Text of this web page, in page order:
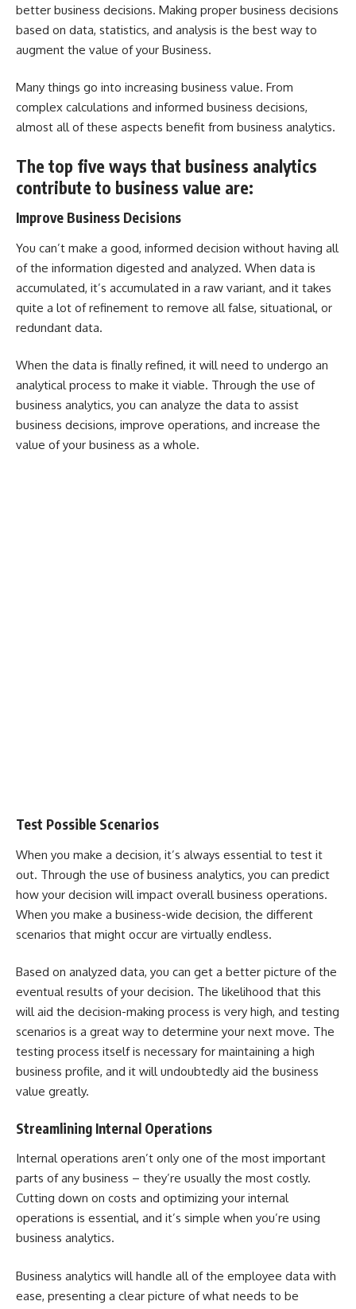
better business decisions. Making proper business decisions
based on data, statistics, and analysis is the best way to
augment the value of your Business.
Many things go into increasing business value. From
complex calculations and informed business decisions,
almost all of these aspects benefit from business analytics.
The top five ways that business analytics
contribute to business value are:
Improve Business Decisions
You can’t make a good, informed decision without having all
of the information digested and analyzed. When data is
accumulated, it’s accumulated in a raw variant, and it takes
quite a lot of refinement to remove all false, situational, or
redundant data.
When the data is finally refined, it will need to undergo an
analytical process to make it viable. Through the use of
business analytics, you can analyze the data to assist
business decisions, improve operations, and increase the
value of your business as a whole.
Test Possible Scenarios
When you make a decision, it’s always essential to test it
out. Through the use of business analytics, you can predict
how your decision will impact overall business operations.
When you make a business-wide decision, the different
scenarios that might occur are virtually endless.
Based on analyzed data, you can get a better picture of the
eventual results of your decision. The likelihood that this
will aid the decision-making process is very high, and testing
scenarios is a great way to determine your next move. The
testing process itself is necessary for maintaining a high
business profile, and it will undoubtedly aid the business
value greatly.
Streamlining Internal Operations
Internal operations aren’t only one of the most important
parts of any business – they’re usually the most costly.
Cutting down on costs and optimizing your internal
operations is essential, and it’s simple when you’re using
business analytics.
Business analytics will handle all of the employee data with
ease, presenting a clear picture of what needs to be